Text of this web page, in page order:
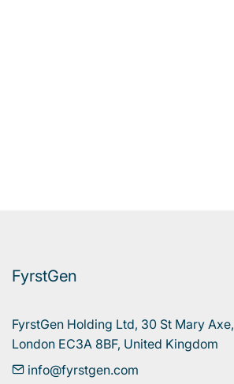
FyrstGen
FyrstGen Holding Ltd, 30 St Mary Axe,
London EC3A 8BF, United Kingdom
info@fyrstgen.com